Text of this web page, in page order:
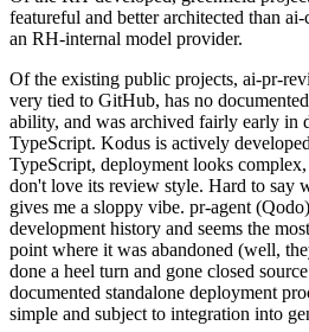
featureful and better architected than
an RH-internal model provider.
Of the existing public projects, ai-pr-
very tied to GitHub, has no
ability, and was archived fairly early in
TypeScript. Kodus is actively
TypeScript, deployment looks
don't love its review style. Hard to say
gives me a sloppy vibe. pr-agent
development history and seems the
point where it was abandoned (well,
done a heel turn and gone closed
documented standalone deployment
simple and subject to integration into